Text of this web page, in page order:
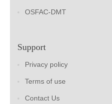
OSFAC-DMT
Support
Privacy policy
Terms of use
Contact Us